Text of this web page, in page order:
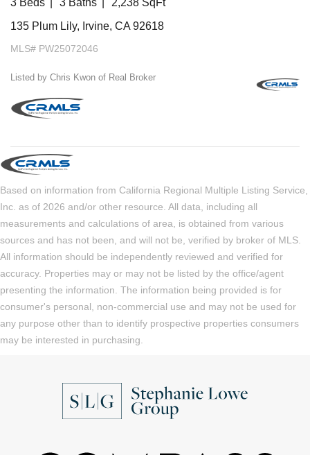
135 Plum Lily, Irvine, CA 92618
MLS# PW25072046
Listed by Chris Kwon of Real Broker
Based on information from California Regional Multiple Listing Service,
Inc. as of 2026 and/or other resource. All data, including all
measurements and calculations of area, is obtained from various
sources and has not been, and will not be, verified by broker of MLS.
All information should be independently reviewed and verified for
accuracy. Properties may or may not be listed by the office/agent
presenting the information. The information being provided is for
consumer's personal, non-commercial use and may not be used for
any purpose other than to identify prospective properties consumers
may be interested in purchasing.